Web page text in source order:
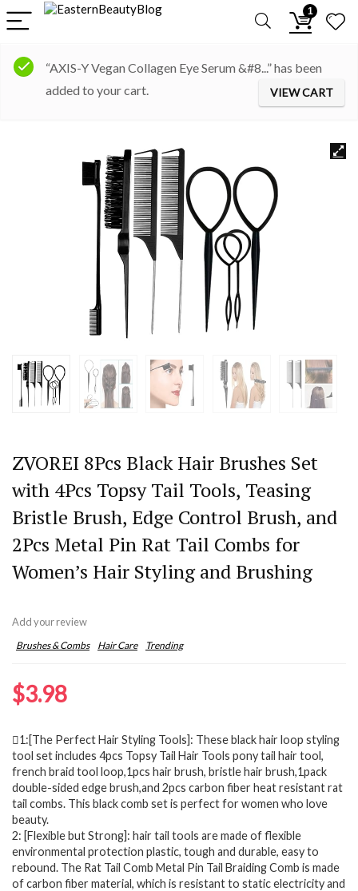
1
“AXIS-Y Vegan Collagen Eye Serum &#8...” has been
added to your cart.
VIEW CART
ZVOREI 8Pcs Black Hair Brushes Set
with 4Pcs Topsy Tail Tools, Teasing
Bristle Brush, Edge Control Brush, and
2Pcs Metal Pin Rat Tail Combs for
Women’s Hair Styling and Brushing
Add your review
Brushes & Combs Hair Care Trending
$3.98
1:[The Perfect Hair Styling Tools]: These black hair loop styling
tool set includes 4pcs Topsy Tail Hair Tools pony tail hair tool,
french braid tool loop,1pcs hair brush, bristle hair brush,1pack
double-sided edge brush,and 2pcs carbon fiber heat resistant rat
tail combs. This black comb set is perfect for women who love
beauty.
2: [Flexible but Strong]: hair tail tools are made of flexible
environmental protection plastic, tough and durable, easy to
rebound. The Rat Tail Comb Metal Pin Tail Braiding Comb is made
of carbon fiber material, which is resistant to static electricity and